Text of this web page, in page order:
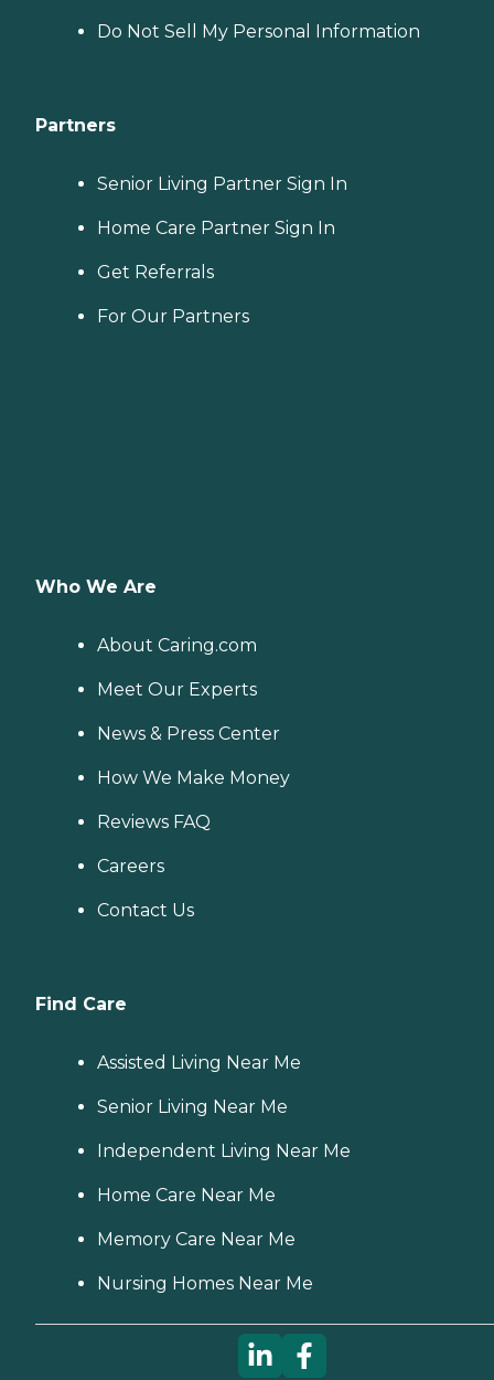
Do Not Sell My Personal Information
Partners
Senior Living Partner Sign In
Home Care Partner Sign In
Get Referrals
For Our Partners
Who We Are
About Caring.com
Meet Our Experts
News & Press Center
How We Make Money
Reviews FAQ
Careers
Contact Us
Find Care
Assisted Living Near Me
Senior Living Near Me
Independent Living Near Me
Home Care Near Me
Memory Care Near Me
Nursing Homes Near Me